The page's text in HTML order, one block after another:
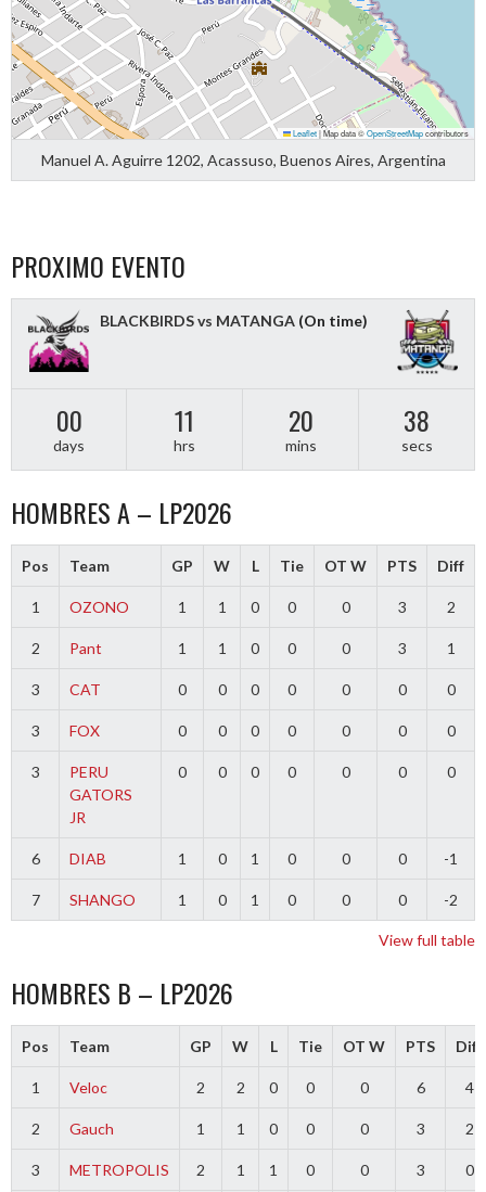
Leaflet|Map data ©OpenStreetMapcontributors
Manuel A. Aguirre 1202, Acassuso, Buenos Aires, Argentina
PROXIMO EVENTO
BLACKBIRDS vs MATANGA (On time)
00
days
11
hrs
20
mins
37
secs
HOMBRES A – LP2026
Pos Team GP W L Tie OT W PTS Diff
1 OZONO 1 1 0 0 0 3 2
2 Pant 1 1 0 0 0 3 1
3 CAT 0 0 0 0 0 0 0
3 FOX 0 0 0 0 0 0 0
3
PERU
GATORS
JR
0 0 0 0 0 0 0
6 DIAB 1 0 1 0 0 0 -1
7 SHANGO 1 0 1 0 0 0 -2
View full table
HOMBRES B – LP2026
Pos Team GP W L Tie OT W PTS Diff
1 Veloc 2 2 0 0 0 6 4
2 Gauch 1 1 0 0 0 3 2
3 METROPOLIS 2 1 1 0 0 3 0